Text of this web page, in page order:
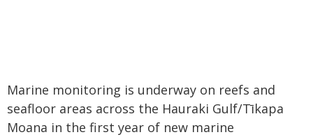
Marine monitoring is underway on reefs and
seafloor areas across the Hauraki Gulf/Tīkapa
Moana in the first year of new marine